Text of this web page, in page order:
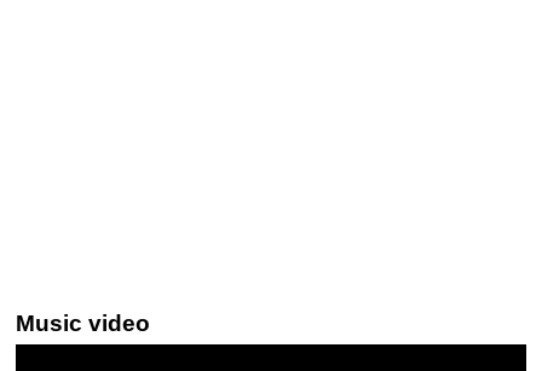
Music video